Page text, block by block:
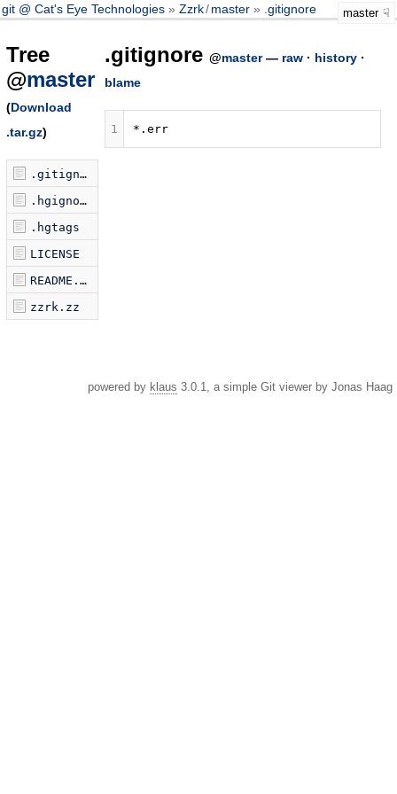
git @ Cat's Eye Technologies Zzrk/master .gitignore master
Tree
@master
(Download
.tar.gz)
.gitignore
.hgignore
.hgtags
LICENSE
README.markdown
zzrk.zz
.gitignore @master— raw· history·
blame
1 *.err
powered by klaus 3.0.1, a simple Git viewer by Jonas Haag